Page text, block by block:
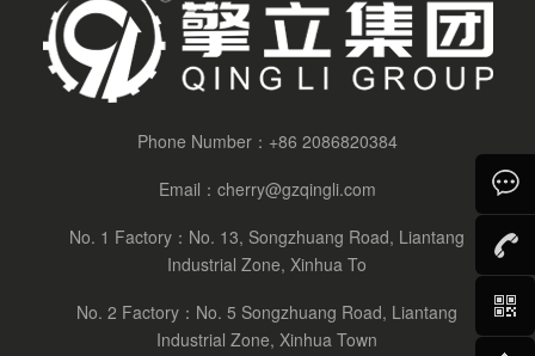
Phone Number： +86 2086820384
Email： cherry@gzqingli.com
No. 1 Factory：No. 13, Songzhuang Road, Liantang
Industrial Zone, Xinhua To
No. 2 Factory：No. 5 Songzhuang Road, Liantang
Industrial Zone, Xinhua Town
Consult